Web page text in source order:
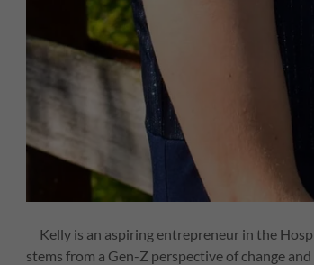
Kelly is an aspiring entrepreneur in the
stems from a Gen-Z perspective of change